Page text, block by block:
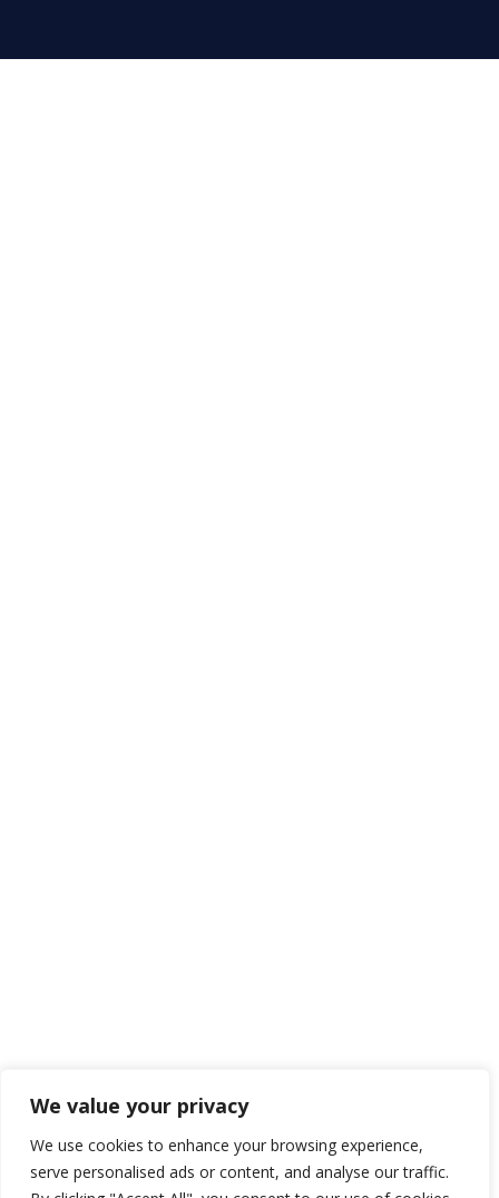
We value your privacy
We use cookies to enhance your browsing experience,
serve personalised ads or content, and analyse our traffic.